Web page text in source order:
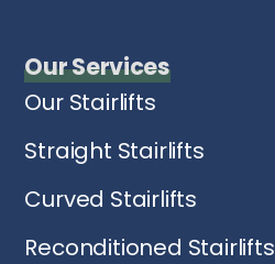
Our Services
Our Stairlifts
Straight Stairlifts
Curved Stairlifts
Reconditioned Stairlifts